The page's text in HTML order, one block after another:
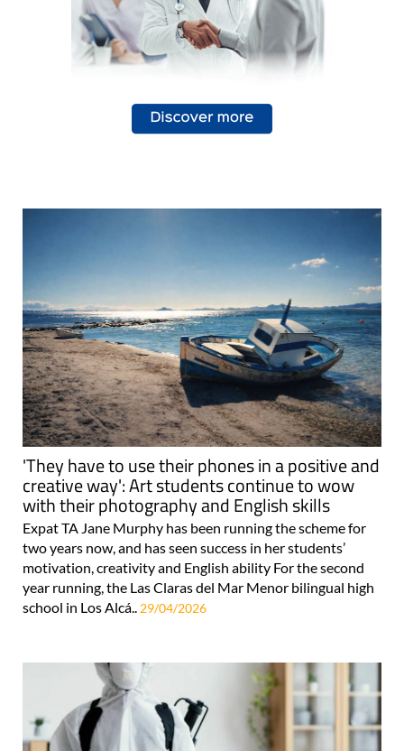
'They have to use their phones in a positive and
creative way': Art students continue to wow
with their photography and English skills
Expat TA Jane Murphy has been running the scheme for
two years now, and has seen success in her students’
motivation, creativity and English ability For the second
year running, the Las Claras del Mar Menor bilingual high
school in Los Alcá.. 29/04/2026